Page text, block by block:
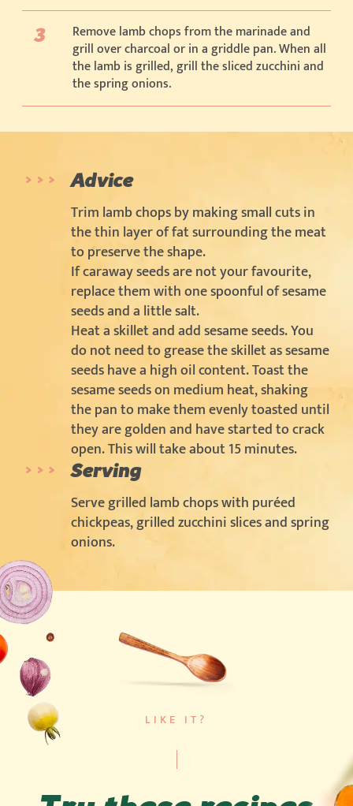
Remove lamb chops from the marinade and
grill over charcoal or in a griddle pan. When all
the lamb is grilled, grill the sliced zucchini and
the spring onions.
Advice
Trim lamb chops by making small cuts in
the thin layer of fat surrounding the meat
to preserve the shape.
If caraway seeds are not your favourite,
replace them with one spoonful of sesame
seeds and a little salt.
Heat a skillet and add sesame seeds. You
do not need to grease the skillet as sesame
seeds have a high oil content. Toast the
sesame seeds on medium heat, shaking
the pan to make them evenly toasted until
they are golden and have started to crack
open. This will take about 15 minutes.
Serving
Serve grilled lamb chops with puréed
chickpeas, grilled zucchini slices and spring
onions.
LIKE IT?